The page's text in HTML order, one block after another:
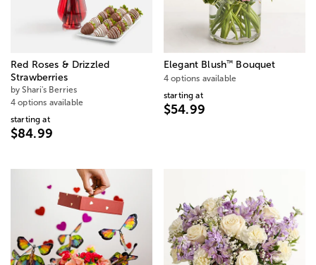
Red Roses & Drizzled
Strawberries
by Shari's Berries
4 options available
starting at
$84.99
Elegant Blush™ Bouquet
4 options available
starting at
$54.99